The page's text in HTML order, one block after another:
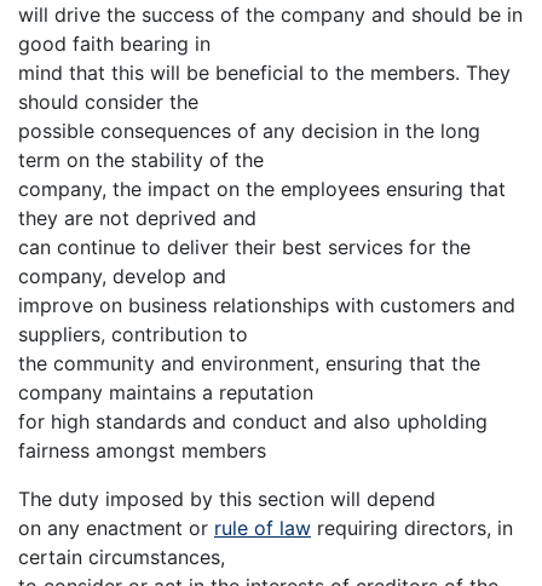
will drive the success of the company and should be in
good faith bearing in
mind that this will be beneficial to the members. They
should consider the
possible consequences of any decision in the long
term on the stability of the
company, the impact on the employees ensuring that
they are not deprived and
can continue to deliver their best services for the
company, develop and
improve on business relationships with customers and
suppliers, contribution to
the community and environment, ensuring that the
company maintains a reputation
for high standards and conduct and also upholding
fairness amongst members
The duty imposed by this section will depend
on any enactment or rule of law requiring directors, in
certain circumstances,